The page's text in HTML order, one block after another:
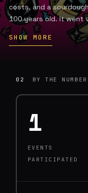
costs, and a
100 years old. It went
back.
Today Moto is one of
Park. Yelp ranked
restaurants in the
What sets Moto
Kindell has deployed
kitchens, enabling
stadiums, the Picnic
SHOW MORE
02 BY THE
1
EVENTS
PARTICIPATED